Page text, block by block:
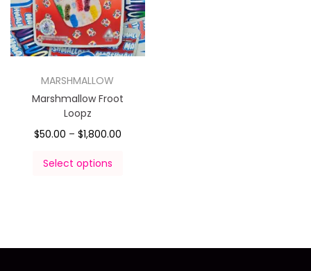
MARSHMALLOW
Marshmallow Froot
Loopz
$50.00 – $1,800.00
Select options